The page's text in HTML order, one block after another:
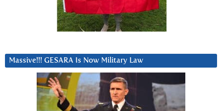
Massive!!! GESARA Is Now Military Law